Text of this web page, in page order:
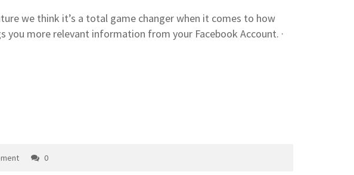
we think it’s a total game changer when it comes to how
you more relevant information from your Facebook Account. ·
0